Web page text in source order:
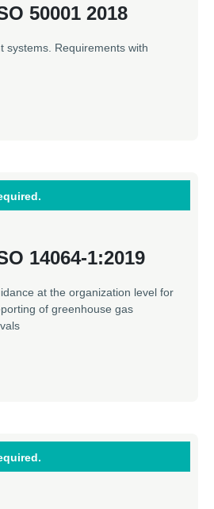
50001 2018
systems. Requirements with
14064-1:2019
at the organization level for
of greenhouse gas